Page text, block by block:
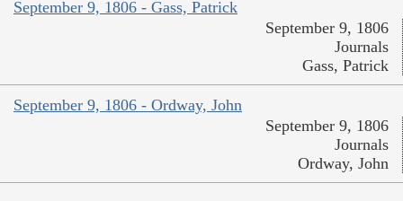
September 9, 1806 - Gass, Patrick
September 9, 1806
Journals
Gass, Patrick
September 9, 1806 - Ordway, John
September 9, 1806
Journals
Ordway, John